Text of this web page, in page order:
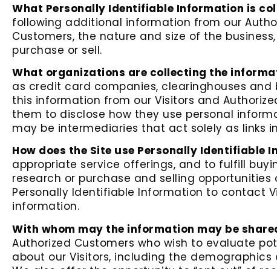
What Personally Identifiable Information is
following additional information from our
Customers, the nature and size of the
purchase or sell.
What organizations are collecting the
as credit card companies, clearinghouses
this information from our Visitors and
them to disclose how they use personal
may be intermediaries that act solely as links
How does the Site use Personally Identifiable
appropriate service offerings, and to fulfill
research or purchase and selling
Personally Identifiable Information to contact
information.
With whom may the information may be
Authorized Customers who wish to evaluate
about our Visitors, including the